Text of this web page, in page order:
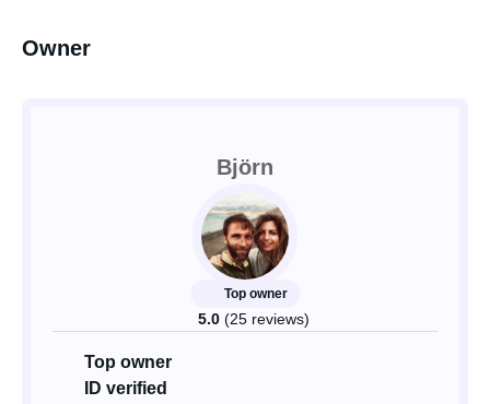
Owner
Björn
Top owner
5.0 (25 reviews)
Top owner
ID verified